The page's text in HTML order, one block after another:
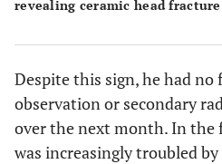
revealing ceramic head
Despite this sign, he had
observation or secondary
over the next month. In the
was increasingly troubled